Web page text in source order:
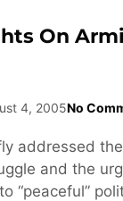
On
4, 2005No
addressed
and the
“peaceful”